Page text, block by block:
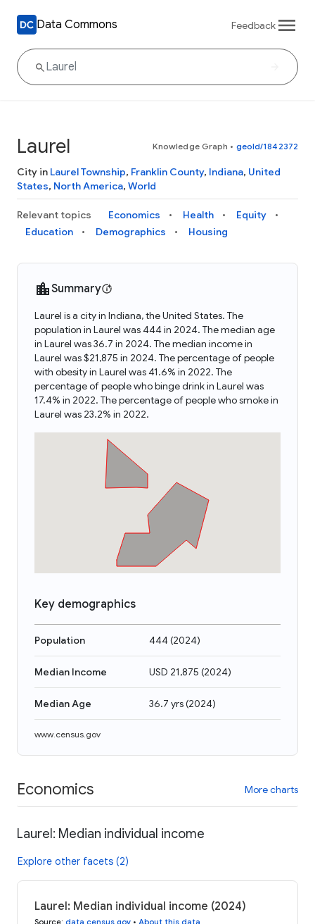
Data Commons Feedback
Laurel Knowledge Graph • geoId/1842372
City in Laurel Township, Franklin County, Indiana, United
States, North America, World
Relevant topics Economics Health
Equity
Education
Demographics Housing
Summary
Laurel is a city in Indiana, the United States. The
population in Laurel was 444 in 2024. The median age
in Laurel was 36.7 in 2024. The median income in
Laurel was $21,875 in 2024. The percentage of people
with obesity in Laurel was 41.6% in 2022. The
percentage of people who binge drink in Laurel was
17.4% in 2022. The percentage of people who smoke in
Laurel was 23.2% in 2022.
Key demographics
Population 444(2024)
Median Income USD 21,875 (2024)
Median Age 36.7 yrs(2024)
www.census.gov
Economics More charts
Laurel: Median individual income
Explore other facets (2)
Laurel: Median individual income (2024)
Source: data.census.gov • About this data